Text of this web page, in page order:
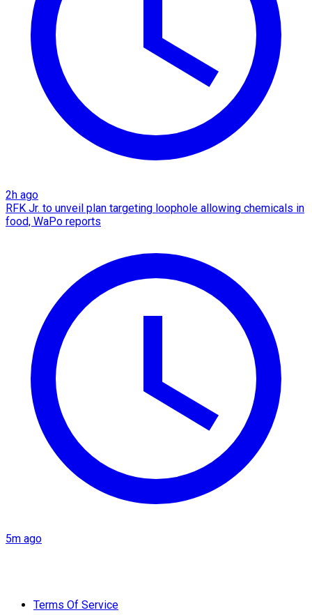
2h ago
RFK Jr. to unveil plan targeting loophole allowing chemicals in
food, WaPo reports
5m ago
Terms Of Service